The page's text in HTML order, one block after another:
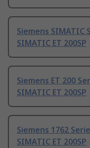
Siemens
SIMATIC ET 200SP
Siemens ET 200
SIMATIC ET 200SP
Siemens 1762
SIMATIC ET 200SP